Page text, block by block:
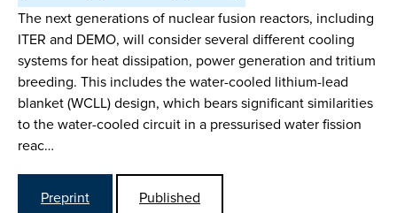
The next generations of nuclear fusion reactors, including
ITER and DEMO, will consider several different cooling
systems for heat dissipation, power generation and tritium
breeding. This includes the water-cooled lithium-lead
blanket (WCLL) design, which bears significant similarities
to the water-cooled circuit in a pressurised water fission
reac…
Preprint
Published